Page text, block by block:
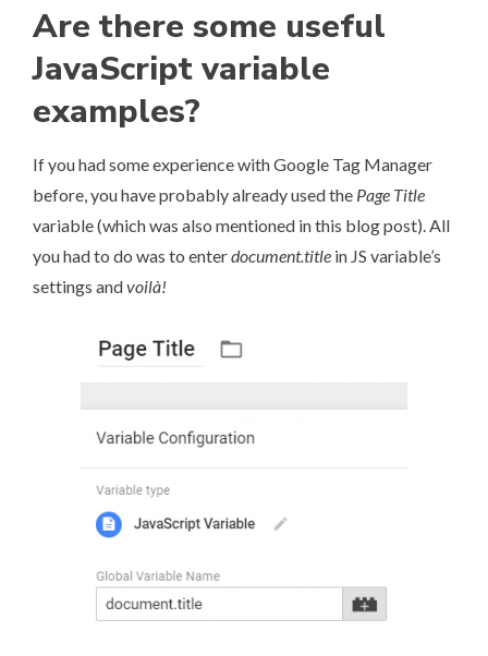
Are there some useful
JavaScript variable
examples?
If you had some experience with Google Tag Manager
before, you have probably already used the Page Title
variable (which was also mentioned in this blog post). All
you had to do was to enterdocument.title in JS variable’s
settings andvoilà!